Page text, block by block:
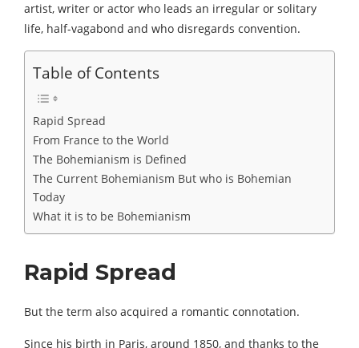
artist, writer or actor who leads an irregular or solitary
life, half-vagabond and who disregards convention.
Table of Contents
Rapid Spread
From France to the World
The Bohemianism is Defined
The Current Bohemianism But who is Bohemian
Today
What it is to be Bohemianism
Rapid Spread
But the term also acquired a romantic connotation.
Since his birth in Paris, around 1850, and thanks to the